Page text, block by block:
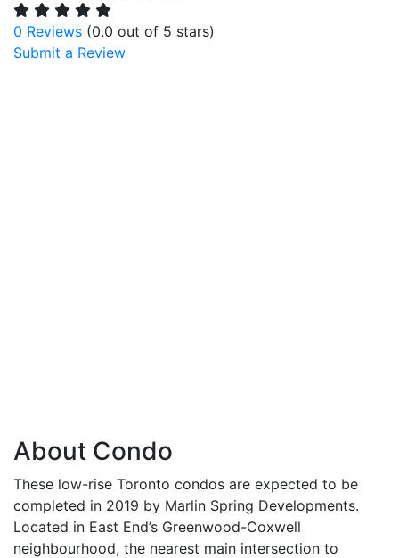
0 Reviews (0.0 out of 5 stars)
Submit a Review
About Condo
These low-rise Toronto condos are expected to be
completed in 2019 by Marlin Spring Developments.
Located in East End’s Greenwood-Coxwell
neighbourhood, the nearest main intersection to